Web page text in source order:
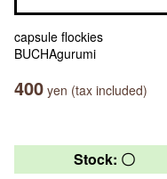
capsule flockies
BUCHAgurumi
400 yen (tax included)
Stock: 〇